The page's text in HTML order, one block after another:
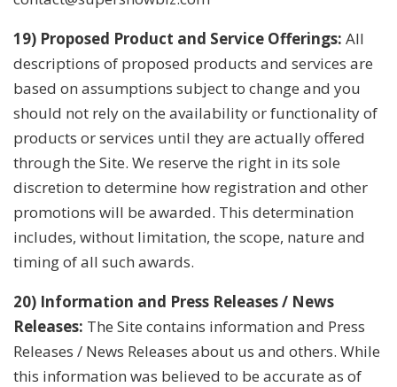
19) Proposed Product and Service Offerings: All
descriptions of proposed products and services are
based on assumptions subject to change and you
should not rely on the availability or functionality of
products or services until they are actually offered
through the Site. We reserve the right in its sole
discretion to determine how registration and other
promotions will be awarded. This determination
includes, without limitation, the scope, nature and
timing of all such awards.
20) Information and Press Releases / News
Releases: The Site contains information and Press
Releases / News Releases about us and others. While
this information was believed to be accurate as of